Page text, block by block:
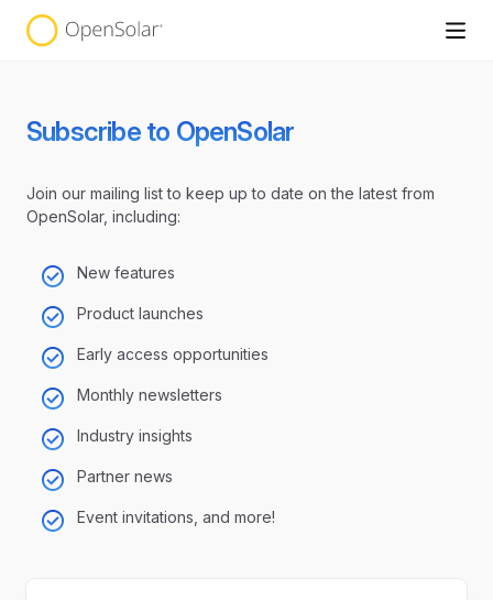
Subscribe to OpenSolar
Join our mailing list to keep up to date on the latest from
OpenSolar, including:
New features
Product launches
Early access opportunities
Monthly newsletters
Industry insights
Partner news
Event invitations, and more!